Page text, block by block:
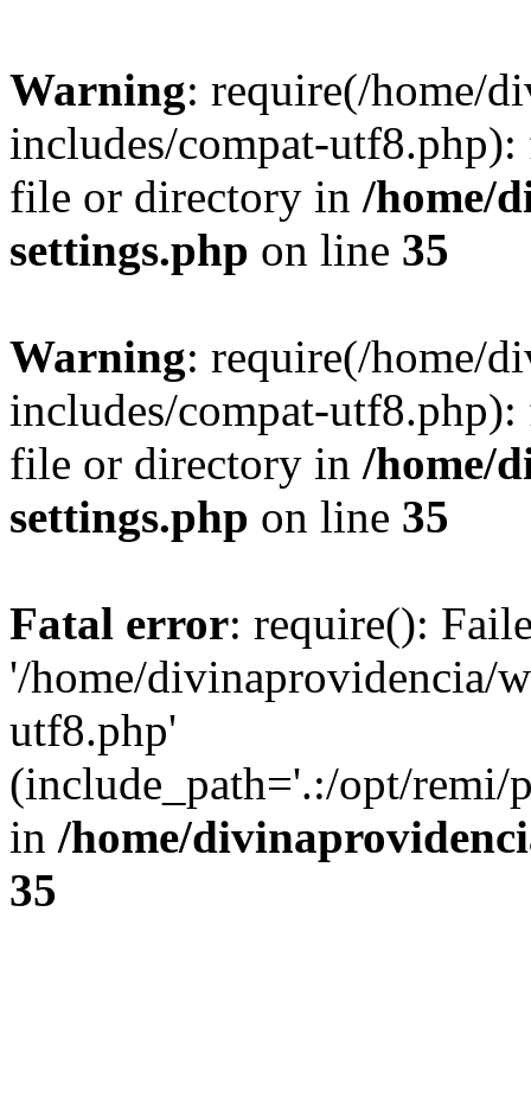
Warning: require(/home/
includes/compat-
file or directory in /home/
settings.php on line 35
Warning: require(/home/
includes/compat-
file or directory in /home/
settings.php on line 35
Fatal error: require():
'/home/divinaprovidencia/
utf8.php'
(include_path='.:/opt/remi/
in /home/
35